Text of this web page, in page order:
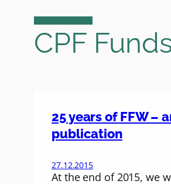
CPF
25 years of FFW –
publication
27.12.2015
At the end of 2015, we